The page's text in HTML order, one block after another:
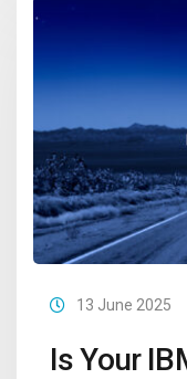
13 June 2025
Is Your